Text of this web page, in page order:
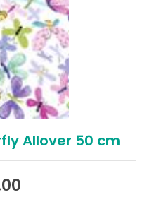
Allover 50 cm